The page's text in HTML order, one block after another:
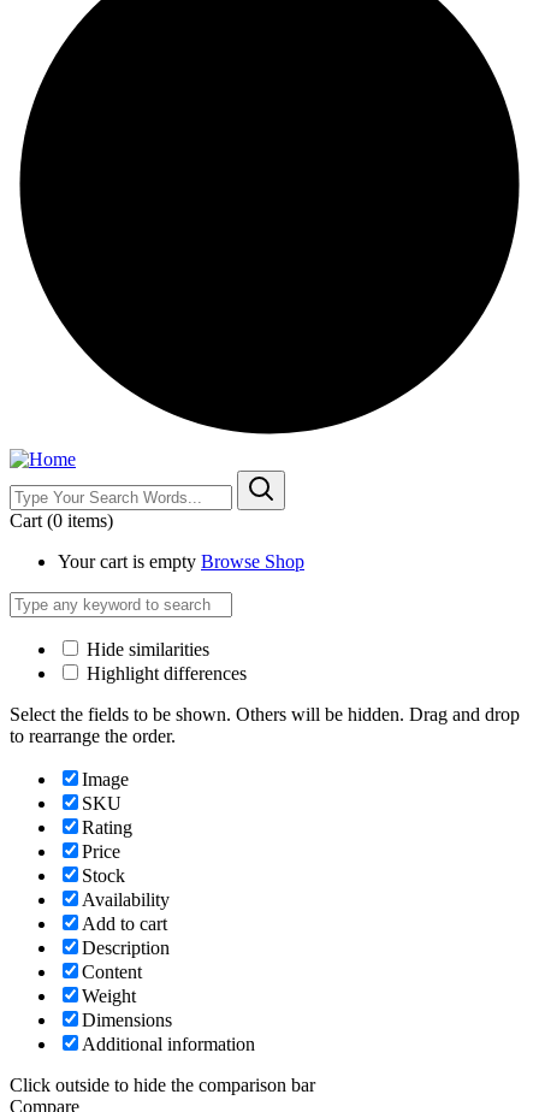
Cart (0 items)
Your cart is empty Browse Shop
Hide similarities
Highlight differences
Select the fields to be shown. Others will be hidden. Drag and drop
to rearrange the order.
Image
SKU
Rating
Price
Stock
Availability
Add to cart
Description
Content
Weight
Dimensions
Additional information
Click outside to hide the comparison bar
Compare